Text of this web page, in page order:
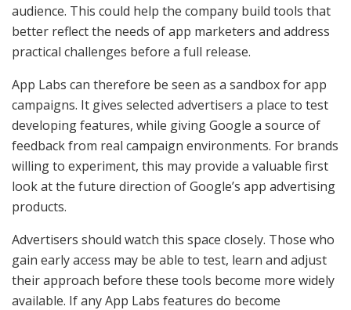
audience. This could help the company build tools that
better reflect the needs of app marketers and address
practical challenges before a full release.
App Labs can therefore be seen as a sandbox for app
campaigns. It gives selected advertisers a place to test
developing features, while giving Google a source of
feedback from real campaign environments. For brands
willing to experiment, this may provide a valuable first
look at the future direction of Google’s app advertising
products.
Advertisers should watch this space closely. Those who
gain early access may be able to test, learn and adjust
their approach before these tools become more widely
available. If any App Labs features do become